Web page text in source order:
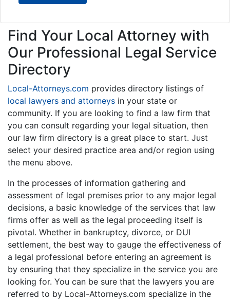
Find Your Local Attorney with
Our Professional Legal Service
Directory
Local-Attorneys.com provides directory listings of
local lawyers and attorneys in your state or
community. If you are looking to find a law firm that
you can consult regarding your legal situation, then
our law firm directory is a great place to start. Just
select your desired practice area and/or region using
the menu above.
In the processes of information gathering and
assessment of legal premises prior to any major legal
decisions, a basic knowledge of the services that law
firms offer as well as the legal proceeding itself is
pivotal. Whether in bankruptcy, divorce, or DUI
settlement, the best way to gauge the effectiveness of
a legal professional before entering an agreement is
by ensuring that they specialize in the service you are
looking for. You can be sure that the lawyers you are
referred to by Local-Attorneys.com specialize in the